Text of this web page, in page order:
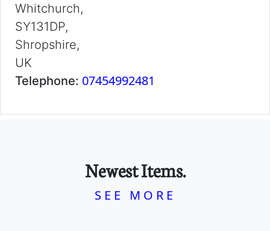
Whitchurch,
SY131DP,
Shropshire,
UK
Telephone: 07454992481
Newest Items.
SEE MORE